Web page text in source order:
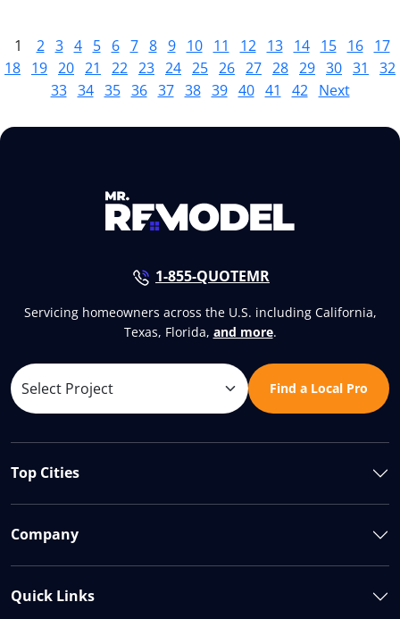
1 2 3 4 5 6 7 8 9 10 11 12 13 14 15 16
17
18 19 20 21 22 23 24 25 26 27 28 29 30 31
32
33 34 35 36 37 38 39 40 41 42 Next
1-855-QUOTEMR
Servicing homeowners across the U.S. including California,
Texas, Florida, and more.
Find a Local Pro
Top Cities
Company
Quick Links